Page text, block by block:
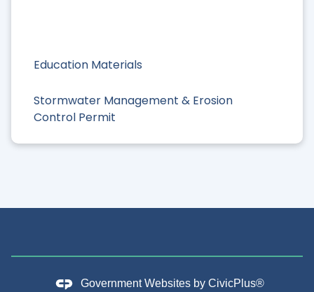
Education Materials
Stormwater Management & Erosion
Control Permit
Government Websites by CivicPlus®